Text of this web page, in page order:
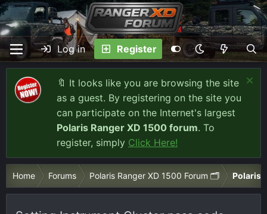
Log in Register
🔖 It looks like you are browsing the site
as a guest. By registering on the site you
can participate on the Internet's largest
Polaris Ranger XD 1500 forum. To
register, simply Click Here!
Home Forums Polaris Ranger XD 1500 Forum 🗂️ Polaris